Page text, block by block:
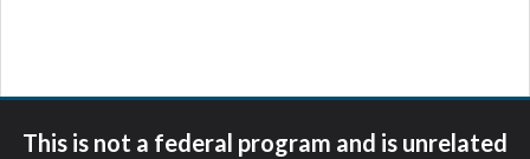
This is not a federal program and is unrelated
states may not be eligible for a cash advance based